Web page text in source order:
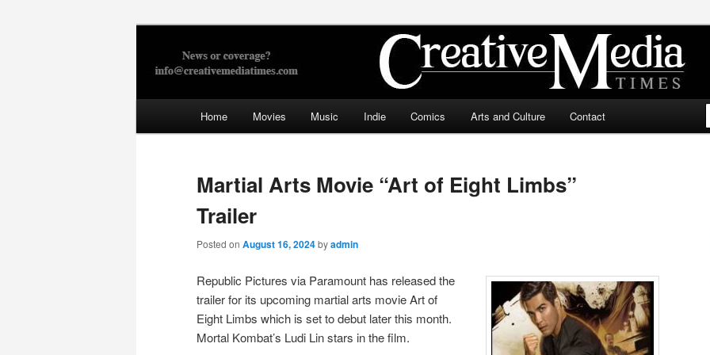
Creative Media Times
Home Movies Music Indie Comics Arts and Culture Contact
Martial Arts Movie “Art of Eight Limbs”
Trailer
Posted on August 16, 2024byadmin
Republic Pictures via Paramount has released the
trailer for its upcoming martial arts movie Art of
Eight Limbs which is set to debut later this month.
Mortal Kombat’s Ludi Lin stars in the film.